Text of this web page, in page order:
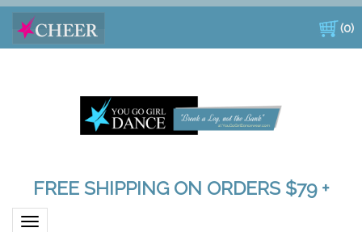
(0)
FREE SHIPPING ON ORDERS $79 +
Toggle navigation